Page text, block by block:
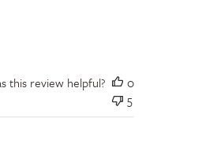
this review helpful?
0
5